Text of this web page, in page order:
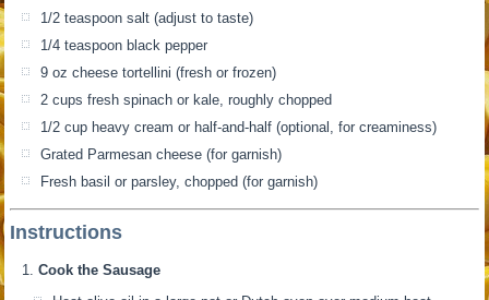
1/2 teaspoon salt (adjust to taste)
1/4 teaspoon black pepper
9 oz cheese tortellini (fresh or frozen)
2 cups fresh spinach or kale, roughly chopped
1/2 cup heavy cream or half-and-half (optional, for creaminess)
Grated Parmesan cheese (for garnish)
Fresh basil or parsley, chopped (for garnish)
Instructions
Cook the Sausage